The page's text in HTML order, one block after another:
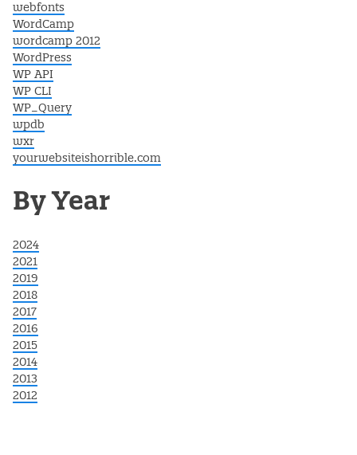
webfonts
WordCamp
wordcamp 2012
WordPress
WP API
WP CLI
WP_Query
wpdb
wxr
yourwebsiteishorrible.com
By Year
2024
2021
2019
2018
2017
2016
2015
2014
2013
2012